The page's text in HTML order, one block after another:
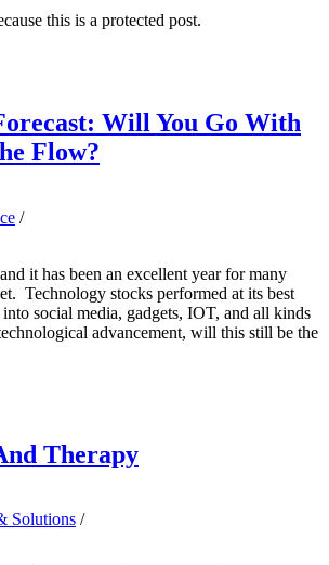
this is a protected post.
Will You Go With
Flow?
/
it has been an excellent year for many
Technology stocks performed at its best
social media, gadgets, IOT, and all kinds
advancement, will this still be the
Therapy
Solutions /